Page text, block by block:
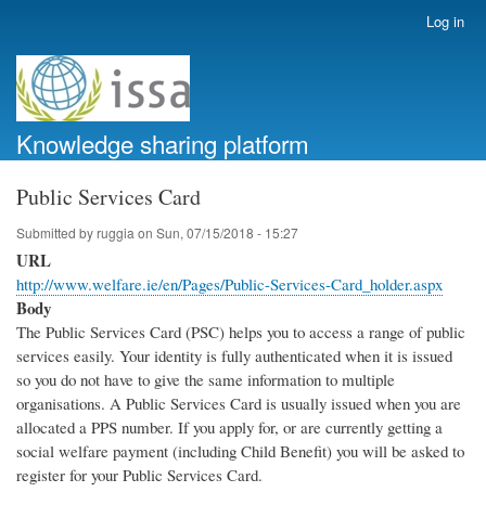
account
menu
Log in
Knowledge sharing platform
Public Services Card
Submitted byruggia on Sun, 07/15/2018 - 15:27
URL
http://www.welfare.ie/en/Pages/Public-Services-Card_holder.aspx
Body
The Public Services Card (PSC) helps you to access a range of public
services easily. Your identity is fully authenticated when it is issued
so you do not have to give the same information to multiple
organisations. A Public Services Card is usually issued when you are
allocated a PPS number. If you apply for, or are currently getting a
social welfare payment (including Child Benefit) you will be asked to
register for your Public Services Card.